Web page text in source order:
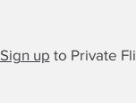
Sign up to Private